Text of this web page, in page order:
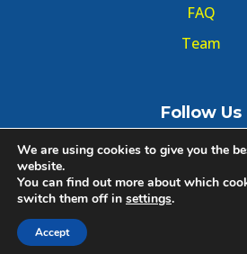
FAQ
Team
Follow Us
© Copyright GMT Forum 2020,
We are using cookies to give you the
website.
You can find out more about which
switch them off in settings.
Accept